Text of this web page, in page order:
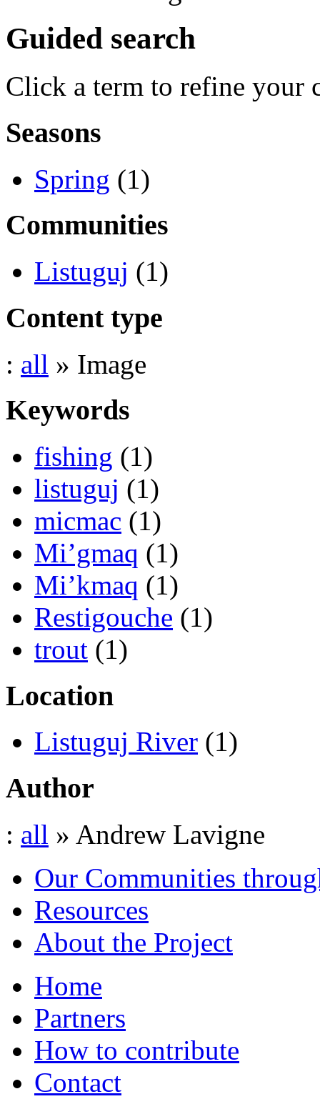
Guided search
Click a term to refine your
Seasons
Spring (1)
Communities
Listuguj (1)
Content type
: all » Image
Keywords
fishing (1)
listuguj (1)
micmac (1)
Mi’gmaq (1)
Mi’kmaq (1)
Restigouche (1)
trout (1)
Location
Listuguj River (1)
Author
: all » Andrew Lavigne
Our Communities
Resources
About the Project
Home
Partners
How to contribute
Contact